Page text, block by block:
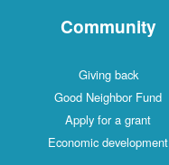
Community
Giving back
Good Neighbor Fund
Apply for a grant
Economic development